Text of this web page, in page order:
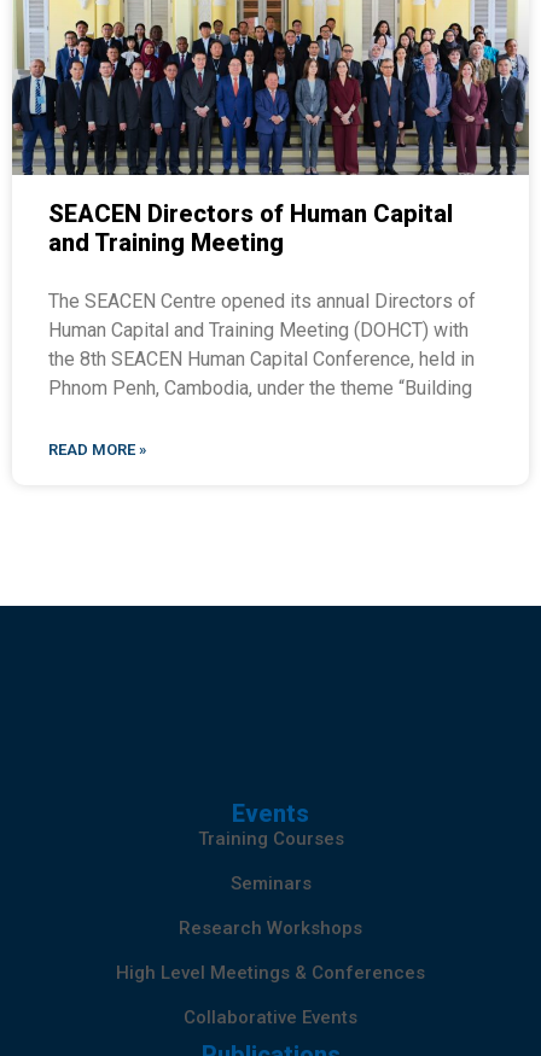
SEACEN Directors of Human Capital
and Training Meeting
The SEACEN Centre opened its annual Directors of
Human Capital and Training Meeting (DOHCT) with
the 8th SEACEN Human Capital Conference, held in
Phnom Penh, Cambodia, under the theme “Building
READ MORE »
Events
Training Courses
Seminars
Research Workshops
High Level Meetings & Conferences
Collaborative Events